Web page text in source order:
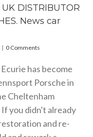
DISTRIBUTOR
News car
| 0 Comments
has become
Porsche in
Cheltenham
you didn't already
and re-